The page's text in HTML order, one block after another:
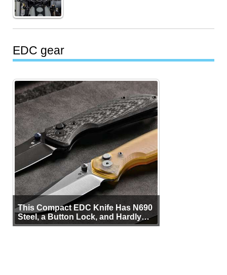
EDC gear
This Compact EDC Knife Has N690
Steel, a Button Lock, and Hardly
Any Bulk